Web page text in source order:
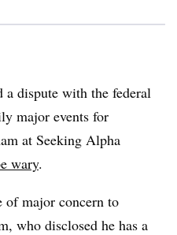
dispute with the federal
major events for
at Seeking Alpha
wary.
of major concern to
who disclosed he has a